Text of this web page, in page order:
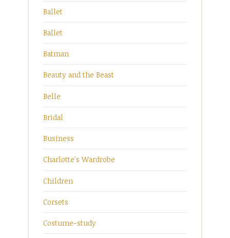
Ballet
Ballet
Batman
Beauty and the Beast
Belle
Bridal
Business
Charlotte's Wardrobe
Children
Corsets
Costume-study